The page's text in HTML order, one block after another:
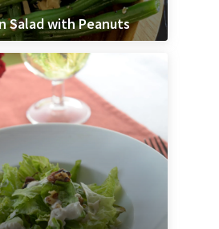
Salad with Peanuts